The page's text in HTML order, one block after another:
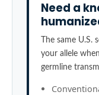
Need a
The same
your allele
germline